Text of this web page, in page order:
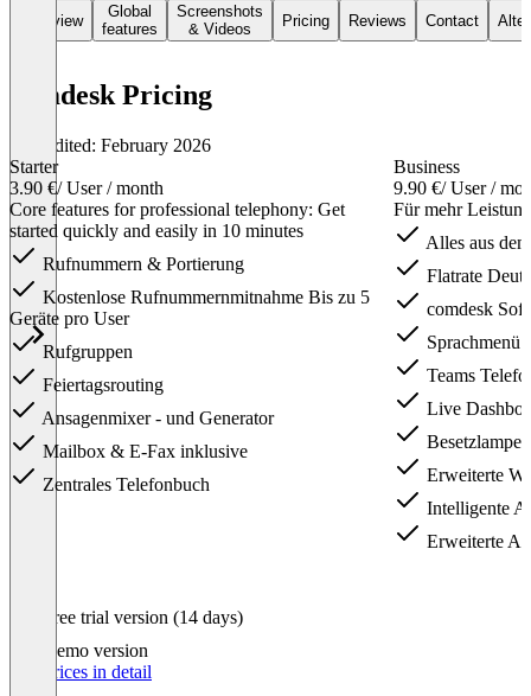
Overview
Global
features
Screenshots
& Videos
Pricing Reviews Contact
comdesk Pricing
Last edited: February 2026
Starter
3.90 €/ User / month
Core features for professional telephony: Get
started quickly and easily in 10 minutes
Rufnummern & Portierung
Kostenlose Rufnummernmitnahme Bis zu 5
Geräte pro User
Rufgruppen
Feiertagsrouting
Ansagenmixer - und Generator
Mailbox & E-Fax inklusive
Zentrales Telefonbuch
Business
9.90 €/ User /
Für mehr
Alles aus
Flatrate
comdesk
Sprachmenü
Teams
Live
Erweiterte
Intelligente
Erweiterte
Free trial version (14 days)
Demo version
Our prices in detail